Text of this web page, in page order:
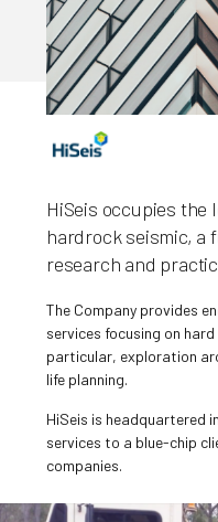
HiSeis occupies the
hardrock seismic, a
research and
The Company provides
services focusing on
particular, exploration
life planning.
HiSeis is headquartered
services to a blue-chip
companies.